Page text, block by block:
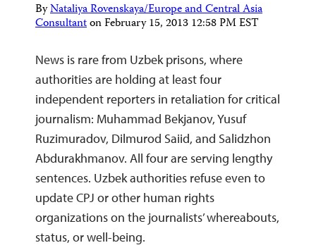
ByNataliya Rovenskaya/Europe and Central Asia
ConsultantonFebruary 15, 2013 12:58 PM EST
News is rare from Uzbek prisons, where
authorities are holding at least four
independent reporters in retaliation for critical
journalism: Muhammad Bekjanov, Yusuf
Ruzimuradov, Dilmurod Saiid, and Salidzhon
Abdurakhmanov. All four are serving lengthy
sentences. Uzbek authorities refuse even to
update CPJ or other human rights
organizations on the journalists’ whereabouts,
status, or well-being.